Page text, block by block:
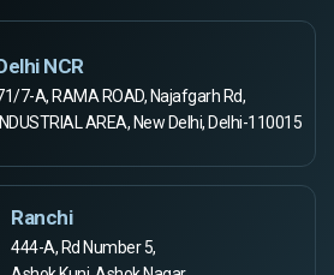
NCR
7-A, RAMA ROAD, Najafgarh Rd,
INDUSTRIAL AREA, New Delhi, Delhi-110015
Ranchi
444-A, Rd Number 5,